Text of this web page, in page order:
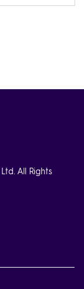
All Rights